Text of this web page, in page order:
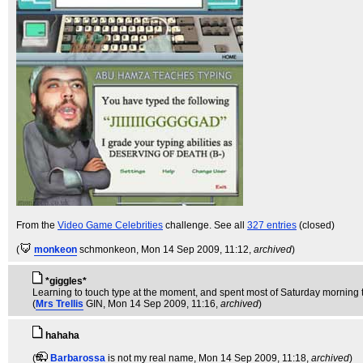
From the Video Game Celebrities challenge. See all 327 entries (closed)
( monkeon schmonkeon, Mon 14 Sep 2009, 11:12, archived)
*giggles*
Learning to touch type at the moment, and spent most of Saturday
(Mrs Trellis GIN , Mon 14 Sep 2009, 11:16, archived)
hahaha
(
Barbarossa is not my real name, Mon 14 Sep 2009, 11:18, archived)